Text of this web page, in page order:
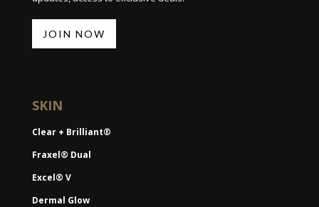
JOIN NOW
SKIN
Clear + Brilliant®
Fraxel® Dual
Excel® V
Dermal Glow